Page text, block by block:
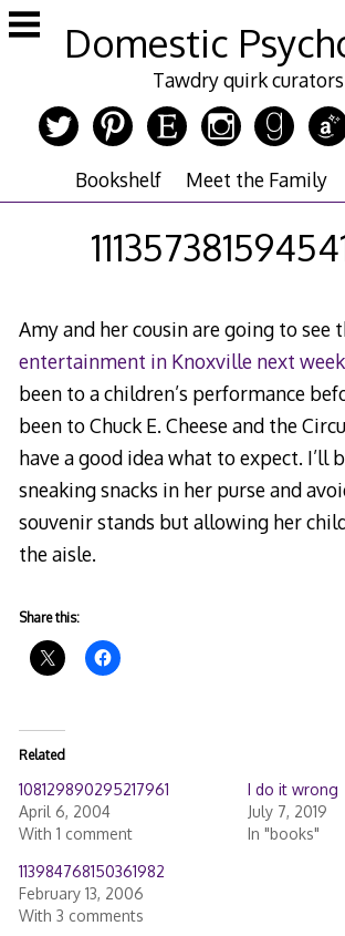
Skip
to
Domestic
Tawdry quirk curators
Bookshelf Meet the Family
Amy and her cousin are going to see
entertainment in Knoxville next week
been to a children’s performance
been to Chuck E. Cheese and the
have a good idea what to expect. I’ll
sneaking snacks in her purse and
souvenir stands but allowing her
the aisle.
Share this:
Related
108129890295217961
April 6, 2004
With 1 comment
I do it wrong
July 7, 2019
In "books"
113984768150361982
February 13, 2006
With 3 comments